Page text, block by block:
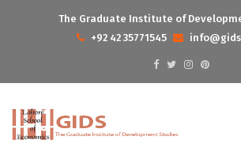
The Graduate Institute of
+92 42 35771545